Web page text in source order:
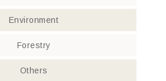
Environment
Forestry
Others